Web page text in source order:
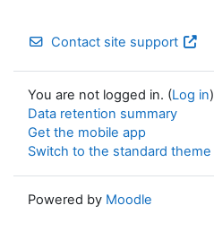
Contact site support
You are not logged in. (Log in)
Data retention summary
Get the mobile app
Switch to the standard theme
Powered by Moodle